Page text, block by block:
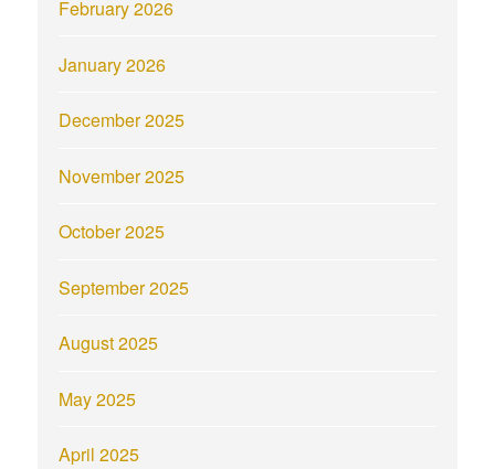
February 2026
January 2026
December 2025
November 2025
October 2025
September 2025
August 2025
May 2025
April 2025